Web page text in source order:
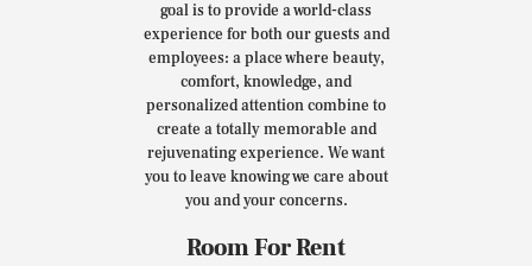
goal is to provide a world-class
experience for both our guests and
employees: a place where beauty,
comfort, knowledge, and
personalized attention combine to
create a totally memorable and
rejuvenating experience. We want
you to leave knowing we care about
you and your concerns.
Room For Rent